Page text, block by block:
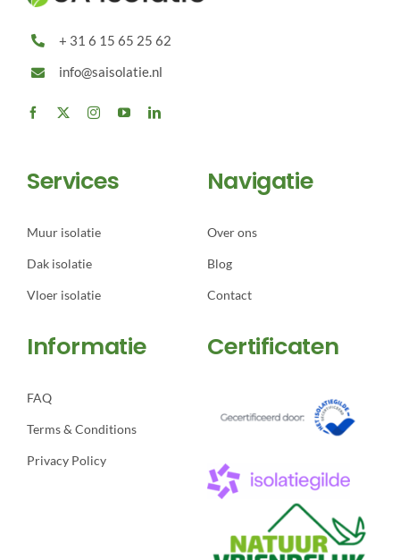
+ 31 6 15 65 25 62
info@saisolatie.nl
Services
Muur isolatie
Dak isolatie
Vloer isolatie
Navigatie
Over ons
Blog
Contact
Informatie
FAQ
Terms & Conditions
Privacy Policy
Certificaten